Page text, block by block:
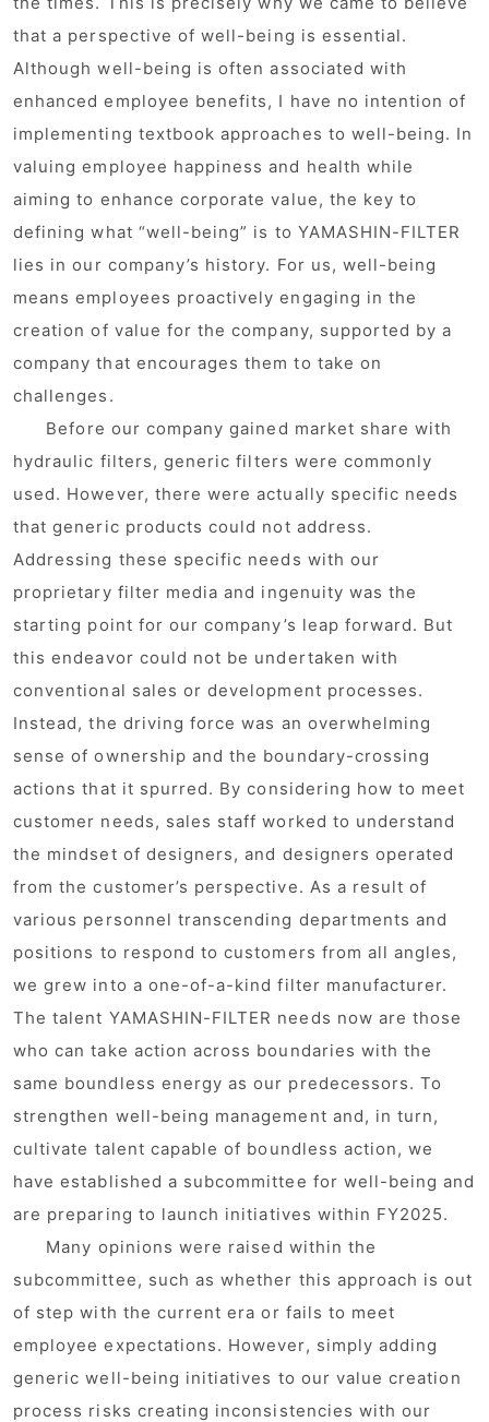
that a perspective of well-being is essential.
Although well-being is often associated with
enhanced employee benefits, I have no intention of
implementing textbook approaches to well-being. In
valuing employee happiness and health while
aiming to enhance corporate value, the key to
defining what “well-being” is to YAMASHIN-FILTER
lies in our company’s history. For us, well-being
means employees proactively engaging in the
creation of value for the company, supported by a
company that encourages them to take on
challenges.
Before our company gained market share with
hydraulic filters, generic filters were commonly
used. However, there were actually specific needs
that generic products could not address.
Addressing these specific needs with our
proprietary filter media and ingenuity was the
starting point for our company’s leap forward. But
this endeavor could not be undertaken with
conventional sales or development processes.
Instead, the driving force was an overwhelming
sense of ownership and the boundary-crossing
actions that it spurred. By considering how to meet
customer needs, sales staff worked to understand
the mindset of designers, and designers operated
from the customer’s perspective. As a result of
various personnel transcending departments and
positions to respond to customers from all angles,
we grew into a one-of-a-kind filter manufacturer.
The talent YAMASHIN-FILTER needs now are those
who can take action across boundaries with the
same boundless energy as our predecessors. To
strengthen well-being management and, in turn,
cultivate talent capable of boundless action, we
have established a subcommittee for well-being and
are preparing to launch initiatives within FY2025.
Many opinions were raised within the
subcommittee, such as whether this approach is out
of step with the current era or fails to meet
employee expectations. However, simply adding
generic well-being initiatives to our value creation
process risks creating inconsistencies with our